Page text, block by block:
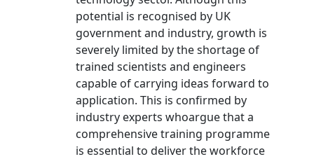
potential is recognised by UK
government and industry, growth is
severely limited by the shortage of
trained scientists and engineers
capable of carrying ideas forward to
application. This is confirmed by
industry experts whoargue that a
comprehensive training programme
is essential to deliver the workforce